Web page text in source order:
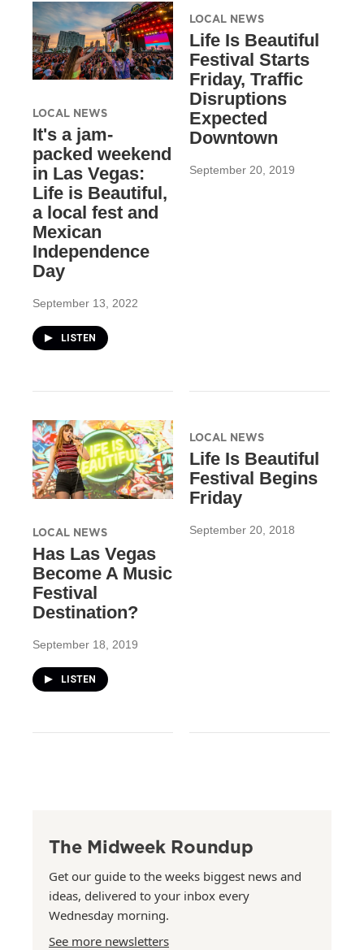
LOCAL NEWS
It's a jam-
packed weekend
in Las Vegas:
Life is Beautiful,
a local fest and
Mexican
Independence
Day
September 13, 2022
LISTEN
LOCAL NEWS
Life Is Beautiful
Festival Starts
Friday, Traffic
Disruptions
Expected
Downtown
September 20, 2019
LOCAL NEWS
Has Las Vegas
Become A Music
Festival
Destination?
September 18, 2019
LISTEN
LOCAL NEWS
Life Is Beautiful
Festival Begins
Friday
September 20, 2018
The Midweek Roundup
Get our guide to the weeks biggest news and
ideas, delivered to your inbox every
Wednesday morning.
See more newsletters